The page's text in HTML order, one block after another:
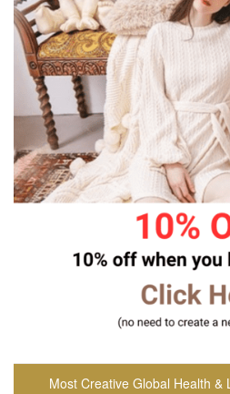
Most Creative Global Health &